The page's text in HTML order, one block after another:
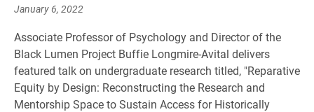
January 6, 2022
Associate Professor of Psychology and Director of the
Black Lumen Project Buffie Longmire-Avital delivers
featured talk on undergraduate research titled, "Reparative
Equity by Design: Reconstructing the Research and
Mentorship Space to Sustain Access for Historically